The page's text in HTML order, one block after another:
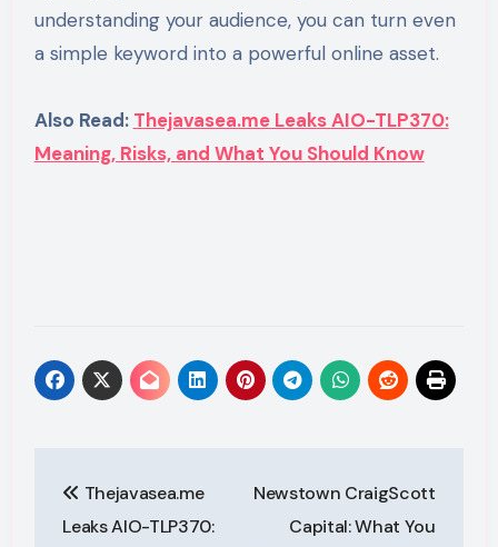
understanding your audience, you can turn even
a simple keyword into a powerful online asset.
Also Read: Thejavasea.me Leaks AIO-TLP370:
Meaning, Risks, and What You Should Know
navigation
Thejavasea.me
Leaks AIO-TLP370:
Newstown CraigScott
Capital: What You